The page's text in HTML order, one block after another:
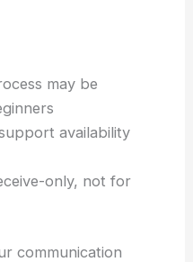
may be
availability
only, not for
communication